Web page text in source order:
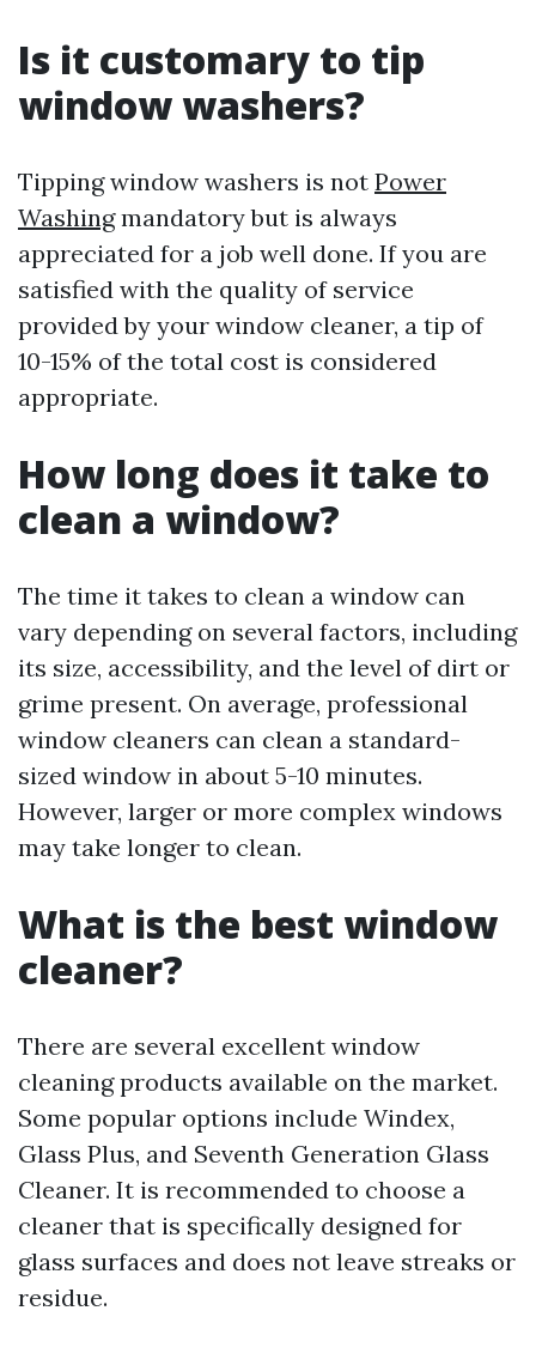
Is it customary to tip
window washers?
Tipping window washers is not Power
Washingmandatory but is always
appreciated for a job well done. If you are
satisfied with the quality of service
provided by your window cleaner, a tip of
10-15% of the total cost is considered
appropriate.
How long does it take to
clean a window?
The time it takes to clean a window can
vary depending on several factors, including
its size, accessibility, and the level of dirt or
grime present. On average, professional
window cleaners can clean a standard-
sized window in about 5-10 minutes.
However, larger or more complex windows
may take longer to clean.
What is the best window
cleaner?
There are several excellent window
cleaning products available on the market.
Some popular options include Windex,
Glass Plus, and Seventh Generation Glass
Cleaner. It is recommended to choose a
cleaner that is specifically designed for
glass surfaces and does not leave streaks or
residue.